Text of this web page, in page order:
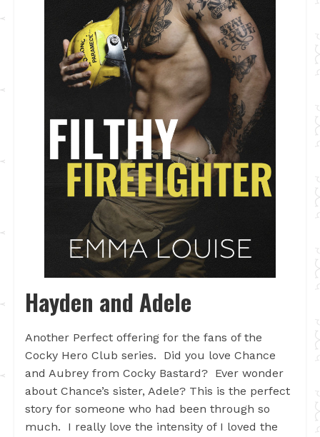
Hayden and Adele
Another Perfect offering for the fans of the
Cocky Hero Club series. Did you love Chance
and Aubrey from Cocky Bastard? Ever wonder
about Chance’s sister, Adele? This is the perfect
story for someone who had been through so
much. I really love the intensity of I loved the